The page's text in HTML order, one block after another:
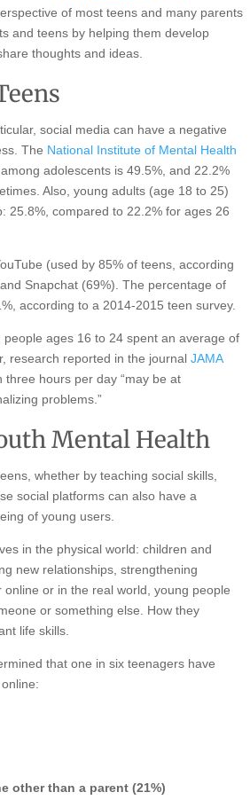
of most teens and many parents
and teens by helping them develop
thoughts and ideas.
social media can have a negative
The National Institute of Mental Health
adolescents is 49.5%, and 22.2%
Also, young adults (age 18 to 25)
25.8%, compared to 22.2% for ages 26
(used by 85% of teens, according
Snapchat (69%). The percentage of
according to a 2014-2015 teen survey.
people ages 16 to 24 spent an average of
research reported in the journalJAMA
hours per day “may be at
problems.”
Mental Health
whether by teaching social skills,
social platforms can also have a
of young users.
in the physical world: children and
new relationships, strengthening
or in the real world, young people
or something else. How they
life skills.
that one in six teenagers have
other than a parent (21%)